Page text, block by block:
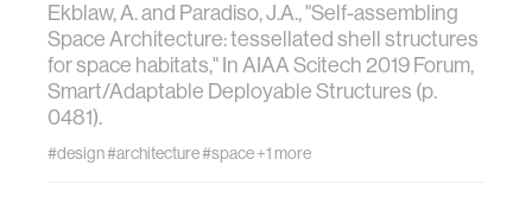
Ekblaw, A. and Paradiso, J.A., "Self-assembling
Space Architecture: tessellated shell structures
for space habitats," In AIAA Scitech 2019 Forum,
Smart/Adaptable Deployable Structures (p.
0481).
#design#architecture#space+1 more